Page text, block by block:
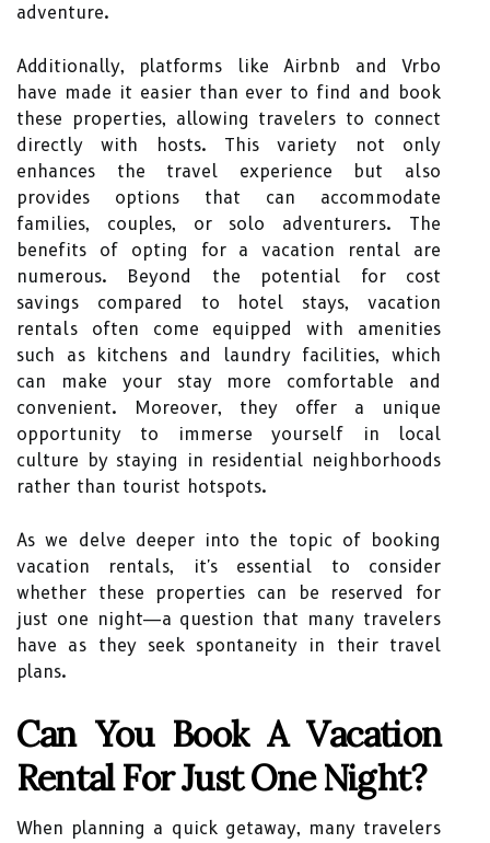
adventure.
Additionally, platforms like Airbnb and Vrbo
have made it easier than ever to find and book
these properties, allowing travelers to connect
directly with hosts. This variety not only
enhances the travel experience but also
provides options that can accommodate
families, couples, or solo adventurers. The
benefits of opting for a vacation rental are
numerous. Beyond the potential for cost
savings compared to hotel stays, vacation
rentals often come equipped with amenities
such as kitchens and laundry facilities, which
can make your stay more comfortable and
convenient. Moreover, they offer a unique
opportunity to immerse yourself in local
culture by staying in residential neighborhoods
rather than tourist hotspots.
As we delve deeper into the topic of booking
vacation rentals, it's essential to consider
whether these properties can be reserved for
just one night—a question that many travelers
have as they seek spontaneity in their travel
plans.
Can You Book A Vacation
Rental For Just One Night?
When planning a quick getaway, many travelers